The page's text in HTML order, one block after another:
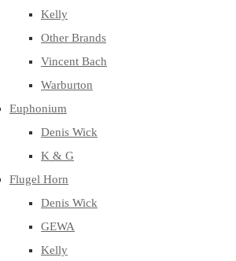
Kelly
Other Brands
Vincent Bach
Warburton
Euphonium
Denis Wick
K & G
Flugel Horn
Denis Wick
GEWA
Kelly